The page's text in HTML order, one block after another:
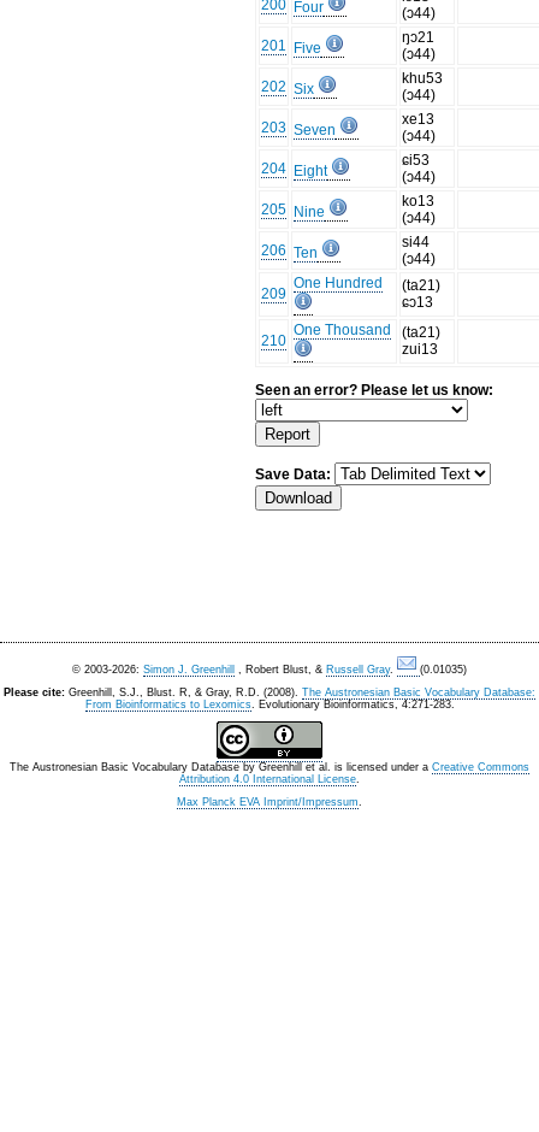
200 Four
(ɔ44)
201
Five
ŋɔ21
(ɔ44)
202 Six
khu53
(ɔ44)
203 Seven
xe13
(ɔ44)
204 Eight
ɕi53
(ɔ44)
205 Nine
ko13
(ɔ44)
206 Ten
si44
(ɔ44)
209
One Hundred
(ta21)
ɕɔ13
210
One Thousand
(ta21)
zui13
Seen an error? Please let us know:
Save Data:
© 2003-2026: Simon J. Greenhill , Robert Blust, & Russell Gray.
(0.01035)
Please cite: Greenhill, S.J., Blust. R, & Gray, R.D. (2008). The Austronesian Basic Vocabulary Database:
From Bioinformatics to Lexomics. Evolutionary Bioinformatics, 4:271-283.
The Austronesian Basic Vocabulary Database by Greenhill et al. is licensed under a Creative Commons
Attribution 4.0 International License.
Max Planck EVA Imprint/Impressum.